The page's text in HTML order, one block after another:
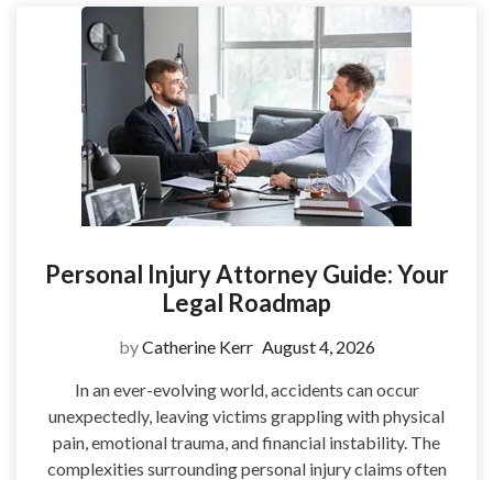
Personal Injury Attorney Guide: Your
Legal Roadmap
byCatherine Kerr August 4, 2026
In an ever-evolving world, accidents can occur
unexpectedly, leaving victims grappling with physical
pain, emotional trauma, and financial instability. The
complexities surrounding personal injury claims often